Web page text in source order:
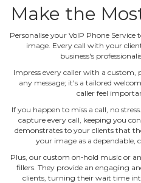
Make the
Personalise your VoIP Phone
image. Every call with your
business's
Impress every caller with a custom,
any message; it's a tailored
caller feel
If you happen to miss a call, no
capture every call, keeping you
demonstrates to your clients that
your image as a dependable,
Plus, our custom on‐hold music or
fillers. They provide an engaging
clients, turning their wait time